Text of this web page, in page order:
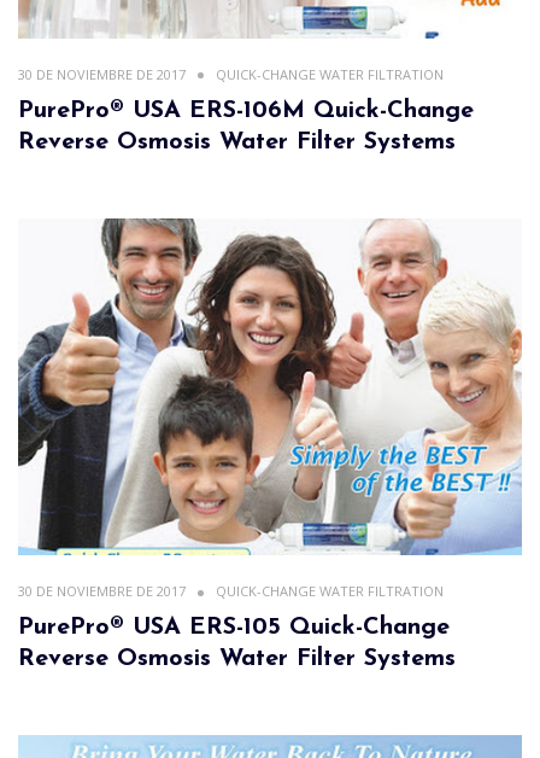
30 DE NOVIEMBRE DE 2017 QUICK-CHANGE WATER FILTRATION
PurePro® USA ERS-106M Quick-Change
Reverse Osmosis Water Filter Systems
30 DE NOVIEMBRE DE 2017 QUICK-CHANGE WATER FILTRATION
PurePro® USA ERS-105 Quick-Change
Reverse Osmosis Water Filter Systems